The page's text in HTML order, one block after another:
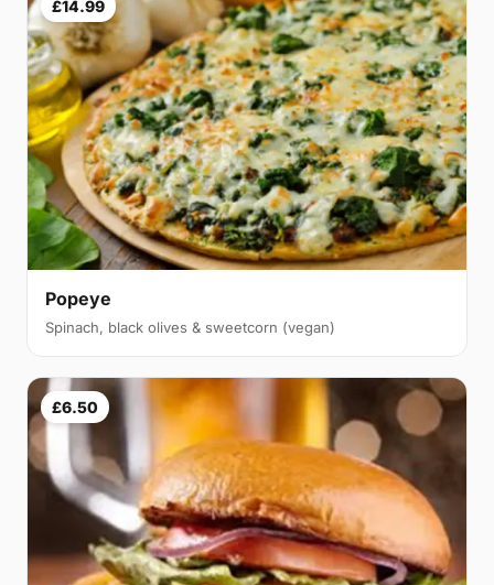
£14.99
Popeye
Spinach, black olives & sweetcorn (vegan)
£6.50